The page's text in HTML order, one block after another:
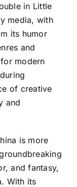
in Little
media, with
its humor
and
modern
of creative
and
is more
and fantasy,
With its